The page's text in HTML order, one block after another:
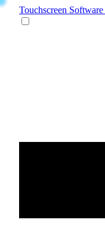
Touchscreen Software